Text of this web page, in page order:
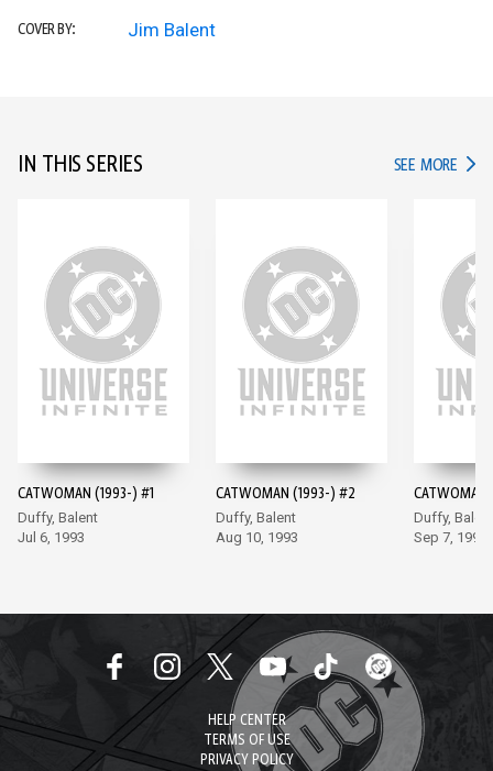
COVER BY: Jim Balent
IN THIS SERIES SEE MORE IN
CATWOMAN (1993-) #1
Duffy, Balent
Jul 6, 1993
CATWOMAN (1993-) #2
Duffy, Balent
Aug 10, 1993
Duffy, Balent
Sep 7, 1993
HELP CENTER
TERMS OF USE
PRIVACY POLICY